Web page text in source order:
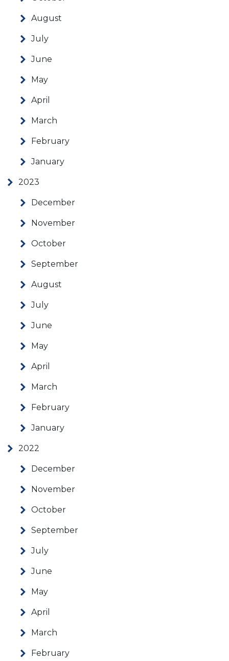
August
July
June
May
April
March
February
January
2023
December
November
October
September
August
July
June
May
April
March
February
January
2022
December
November
October
September
July
June
May
April
March
February